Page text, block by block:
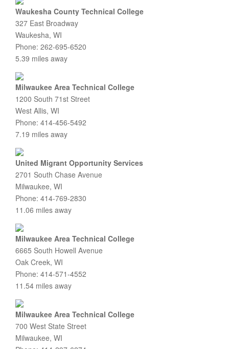
Waukesha County Technical College
327 East Broadway
Waukesha, WI
Phone: 262-695-6520
5.39 miles away
Milwaukee Area Technical College
1200 South 71st Street
West Allis, WI
Phone: 414-456-5492
7.19 miles away
United Migrant Opportunity Services
2701 South Chase Avenue
Milwaukee, WI
Phone: 414-769-2830
11.06 miles away
Milwaukee Area Technical College
6665 South Howell Avenue
Oak Creek, WI
Phone: 414-571-4552
11.54 miles away
Milwaukee Area Technical College
700 West State Street
Milwaukee, WI